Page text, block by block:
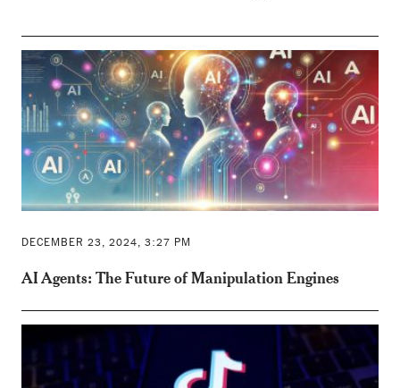
DECEMBER 23, 2024, 3:27 PM
AI Agents: The Future of Manipulation Engines